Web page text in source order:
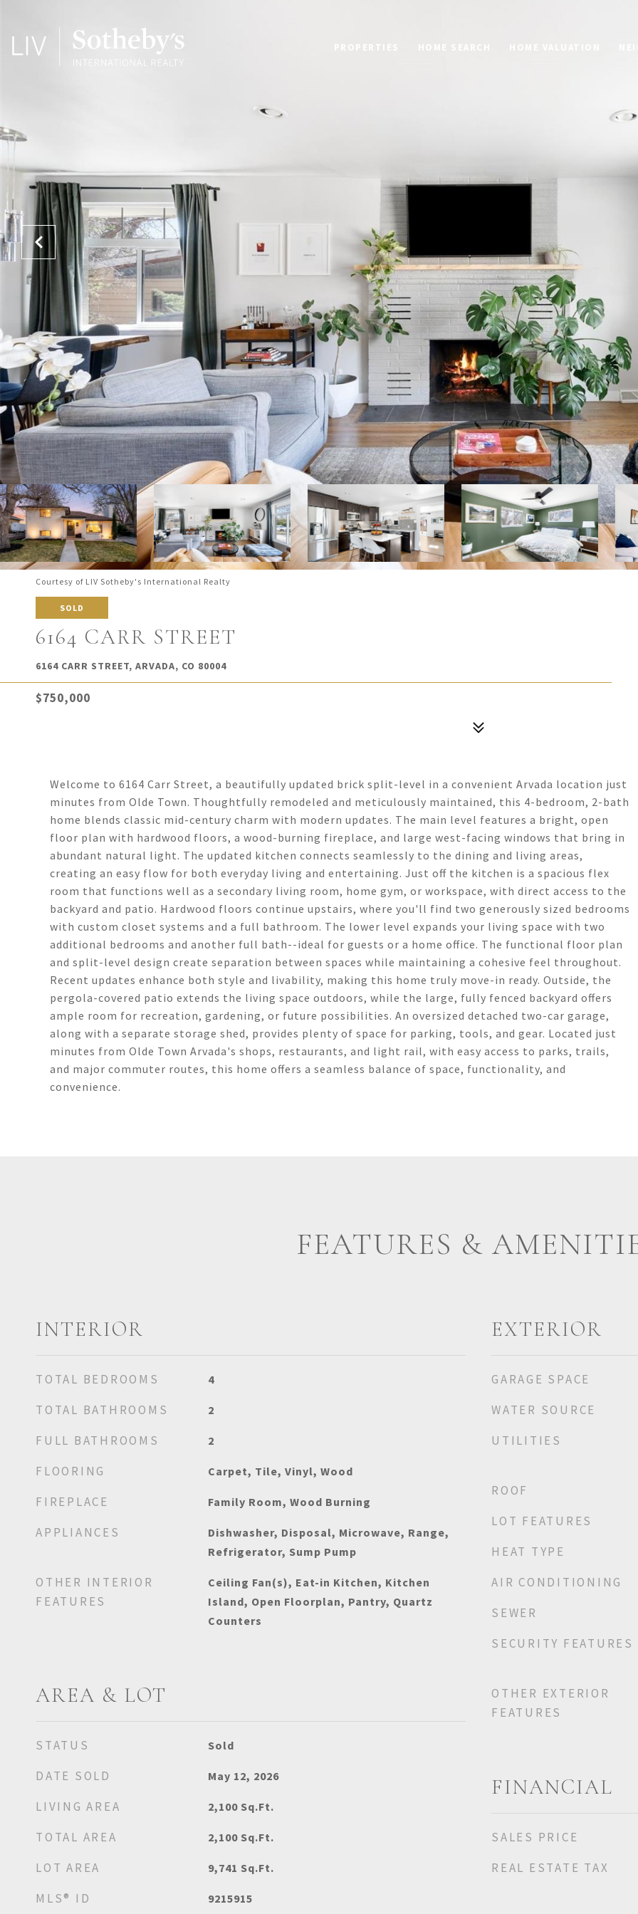
HOME SEARCH
Courtesy of LIV Sotheby's International Realty
SOLD
6164 CARR STREET
6164 CARR STREET, ARVADA, CO 80004
$750,000
Welcome to 6164 Carr Street, a beautifully updated brick split-level in a convenient Arvada location just
minutes from Olde Town. Thoughtfully remodeled and meticulously maintained, this 4-bedroom, 2-bath
home blends classic mid-century charm with modern updates. The main level features a bright, open
floor plan with hardwood floors, a wood-burning fireplace, and large west-facing windows that bring in
abundant natural light. The updated kitchen connects seamlessly to the dining and living areas,
creating an easy flow for both everyday living and entertaining. Just off the kitchen is a spacious flex
room that functions well as a secondary living room, home gym, or workspace, with direct access to the
backyard and patio. Hardwood floors continue upstairs, where you'll find two generously sized bedrooms
with custom closet systems and a full bathroom. The lower level expands your living space with two
additional bedrooms and another full bath--ideal for guests or a home office. The functional floor plan
and split-level design create separation between spaces while maintaining a cohesive feel throughout.
Recent updates enhance both style and livability, making this home truly move-in ready. Outside, the
pergola-covered patio extends the living space outdoors, while the large, fully fenced backyard offers
ample room for recreation, gardening, or future possibilities. An oversized detached two-car garage,
along with a separate storage shed, provides plenty of space for parking, tools, and gear. Located just
minutes from Olde Town Arvada's shops, restaurants, and light rail, with easy access to parks, trails,
and major commuter routes, this home offers a seamless balance of space, functionality, and
convenience.
FEATURES &
INTERIOR
TOTAL BEDROOMS 4
TOTAL BATHROOMS 2
FULL BATHROOMS 2
FLOORING Carpet, Tile, Vinyl, Wood
FIREPLACE Family Room, Wood Burning
APPLIANCES
Dishwasher, Disposal, Microwave, Range,
Refrigerator, Sump Pump
OTHER INTERIOR
FEATURES
Ceiling Fan(s), Eat-in Kitchen, Kitchen
Island, Open Floorplan, Pantry, Quartz
Counters
AREA & LOT
STATUS Sold
DATE SOLD May 12, 2026
LIVING AREA 2,100 Sq.Ft.
TOTAL AREA 2,100 Sq.Ft.
LOT AREA 9,741 Sq.Ft.
MLS® ID 9215915
EXTERIOR
GARAGE SPACE
WATER SOURCE
UTILITIES
ROOF
LOT FEATURES
HEAT TYPE
AIR CONDITIONING
SEWER
SECURITY FEATURES
OTHER EXTERIOR
FEATURES
FINANCIAL
SALES PRICE
REAL ESTATE TAX